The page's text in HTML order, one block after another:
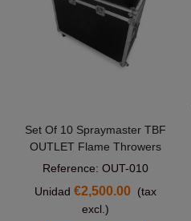
Set Of 10 Spraymaster TBF
OUTLET Flame Throwers
Reference: OUT-010
Unidad €2,500.00 (tax
excl.)